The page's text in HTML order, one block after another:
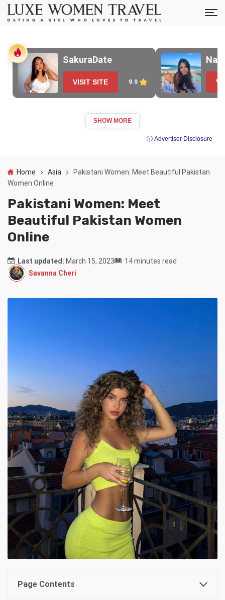
SakuraDate
VISIT SITE 9.9
SHOW MORE
ⓘ Advertiser Disclosure
Home Asia
Pakistani Women: Meet Beautiful Pakistan
Women Online
Pakistani Women: Meet
Beautiful Pakistan Women
Online
Last updated: March 15, 2023
14 minutes read
Savanna Cheri
Page Contents